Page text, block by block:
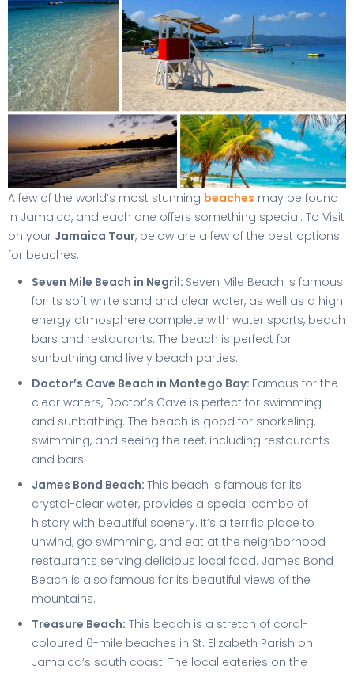
A few of the world’s most stunning beaches may be found
in Jamaica, and each one offers something special. To Visit
on your Jamaica Tour, below are a few of the best options
for beaches:
Seven Mile Beach in Negril: Seven Mile Beach is famous
for its soft white sand and clear water, as well as a high
energy atmosphere complete with water sports, beach
bars and restaurants. The beach is perfect for
sunbathing and lively beach parties.
Doctor’s Cave Beach in Montego Bay: Famous for the
clear waters, Doctor’s Cave is perfect for swimming
and sunbathing. The beach is good for snorkeling,
swimming, and seeing the reef, including restaurants
and bars.
James Bond Beach: This beach is famous for its
crystal-clear water, provides a special combo of
history with beautiful scenery. It’s a terrific place to
unwind, go swimming, and eat at the neighborhood
restaurants serving delicious local food. James Bond
Beach is also famous for its beautiful views of the
mountains.
Treasure Beach: This beach is a stretch of coral-
coloured 6-mile beaches in St. Elizabeth Parish on
Jamaica’s south coast. The local eateries on the